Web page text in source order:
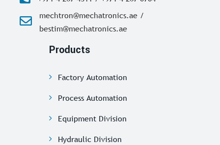
mechtron@mechatronics.ae /
bestim@mechatronics.ae
Products
Factory Automation
Process Automation
Equipment Division
Hydraulic Division